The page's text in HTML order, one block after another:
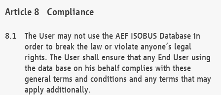
Compliance
The User may not use the AEF ISOBUS Database in
order to break the law or violate anyone’s legal
rights. The User shall ensure that any End User using
the data base on his behalf complies with these
general terms and conditions and any terms that may
apply additionally.